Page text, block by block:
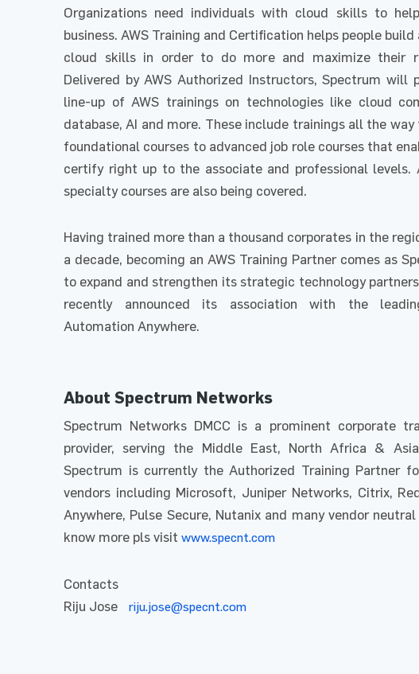
Organizations need individuals with cloud skills to
business. AWS Training and Certification helps people
cloud skills in order to do more and maximize their
Delivered by AWS Authorized Instructors, Spectrum will
line-up of AWS trainings on technologies like cloud
database, AI and more. These include trainings all the
foundational courses to advanced job role courses that
certify right up to the associate and professional levels.
specialty courses are also being covered.
Having trained more than a thousand corporates in the
a decade, becoming an AWS Training Partner comes as
to expand and strengthen its strategic technology
recently announced its association with the
Automation Anywhere.
About Spectrum Networks
Spectrum Networks DMCC is a prominent corporate
provider, serving the Middle East, North Africa &
Spectrum is currently the Authorized Training Partner
vendors including Microsoft, Juniper Networks, Citrix,
Anywhere, Pulse Secure, Nutanix and many vendor
know more pls visit www.specnt.com
Contacts
Riju Jose riju.jose@specnt.com